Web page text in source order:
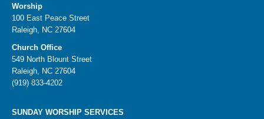
Worship
100 East Peace Street
Raleigh, NC 27604
Church Office
549 North Blount Street
Raleigh, NC 27604
(919) 833-4202
SUNDAY WORSHIP SERVICES